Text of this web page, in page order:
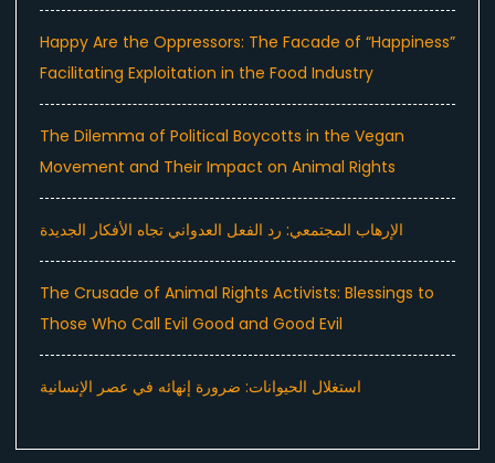
Happy Are the Oppressors: The Facade of “Happiness”
Facilitating Exploitation in the Food Industry
The Dilemma of Political Boycotts in the Vegan
Movement and Their Impact on Animal Rights
الإرهاب المجتمعي: رد الفعل العدواني تجاه الأفكار الجديدة
The Crusade of Animal Rights Activists: Blessings to
Those Who Call Evil Good and Good Evil
استغلال الحيوانات: ضرورة إنهائه في عصر الإنسانية